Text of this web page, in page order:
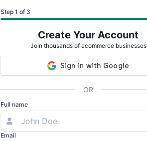
Step 1 of 3
Create Your Account
Join thousands of ecommerce businesses
OR
Full name
Email